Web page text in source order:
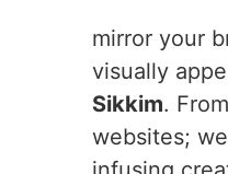
mirror your
visually
Sikkim.
websites;